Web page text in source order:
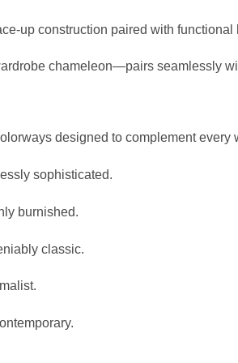
up construction paired with
chameleon—pairs seamlessly
designed to complement every
sophisticated.
burnished.
classic.